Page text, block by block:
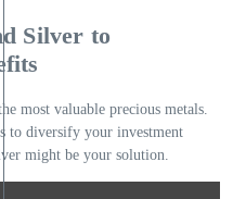
Silver to
most valuable precious metals.
to diversify your investment
might be your solution.